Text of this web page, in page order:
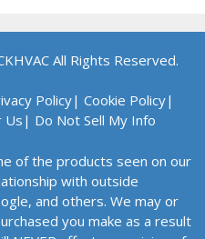
All Rights Reserved.
Policy| Cookie Policy|
Us| Do Not Sell My Info
of the products seen on our
with outside
and others. We may or
you make as a result